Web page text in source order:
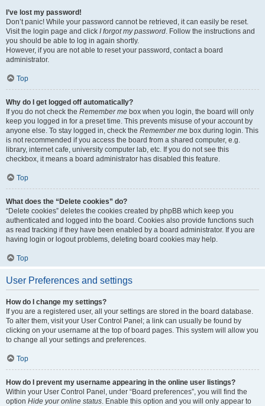
I’ve lost my password!
Don’t panic! While your password cannot be retrieved, it can easily be reset.
Visit the login page and click I forgot my password. Follow the instructions and
you should be able to log in again shortly.
However, if you are not able to reset your password, contact a board
administrator.
Top
Why do I get logged off automatically?
If you do not check the Remember me box when you login, the board will only
keep you logged in for a preset time. This prevents misuse of your account by
anyone else. To stay logged in, check the Remember me box during login. This
is not recommended if you access the board from a shared computer, e.g.
library, internet cafe, university computer lab, etc. If you do not see this
checkbox, it means a board administrator has disabled this feature.
Top
What does the “Delete cookies” do?
“Delete cookies” deletes the cookies created by phpBB which keep you
authenticated and logged into the board. Cookies also provide functions such
as read tracking if they have been enabled by a board administrator. If you are
having login or logout problems, deleting board cookies may help.
Top
User Preferences and settings
How do I change my settings?
If you are a registered user, all your settings are stored in the board database.
To alter them, visit your User Control Panel; a link can usually be found by
clicking on your username at the top of board pages. This system will allow you
to change all your settings and preferences.
Top
How do I prevent my username appearing in the online user listings?
Within your User Control Panel, under “Board preferences”, you will find the
option Hide your online status. Enable this option and you will only appear to